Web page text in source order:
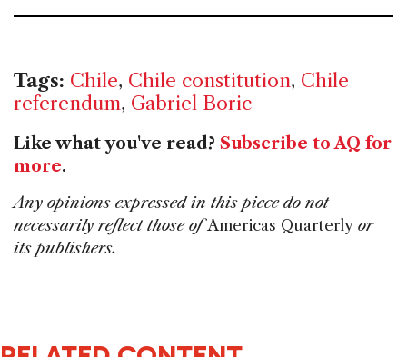
Tags: Chile, Chile constitution, Chile
referendum, Gabriel Boric
Like what you've read? Subscribe to AQ for
more.
Any opinions expressed in this piece do not
necessarily reflect those ofAmericas Quarterly or
its publishers.